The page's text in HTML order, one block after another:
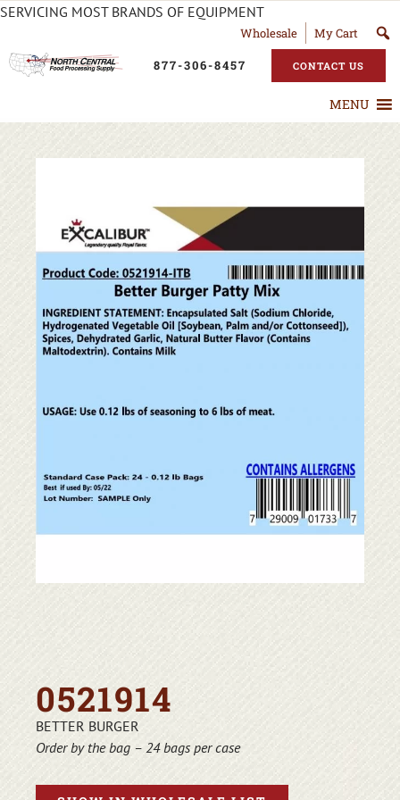
SERVICING MOST BRANDS OF EQUIPMENT
Wholesale My Cart
877-306-8457 CONTACT US
MENU
0521914
BETTER BURGER
Order by the bag – 24 bags per case